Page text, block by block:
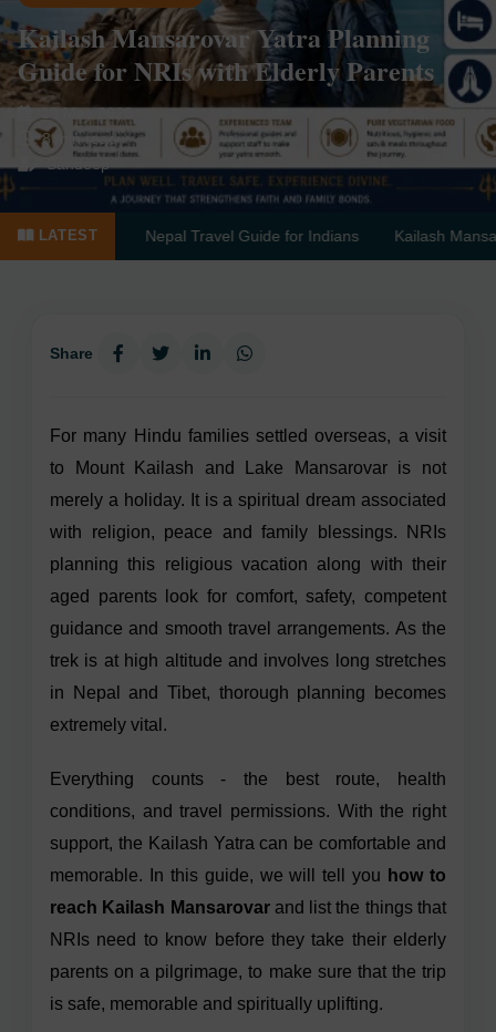
Kailash Mansarovar Yatra Planning
Guide for NRIs with Elderly Parents
19 May 2026
8 min read
Sandeep
LATEST
Guide Nepal Travel Guide for Indians Kailash Mansarovar
Share
For many Hindu families settled overseas, a visit
to Mount Kailash and Lake Mansarovar is not
merely a holiday. It is a spiritual dream associated
with religion, peace and family blessings. NRIs
planning this religious vacation along with their
aged parents look for comfort, safety, competent
guidance and smooth travel arrangements. As the
trek is at high altitude and involves long stretches
in Nepal and Tibet, thorough planning becomes
extremely vital.
Everything counts - the best route, health
conditions, and travel permissions. With the right
support, the Kailash Yatra can be comfortable and
memorable. In this guide, we will tell you how to
reach Kailash Mansarovarand list the things that
NRIs need to know before they take their elderly
parents on a pilgrimage, to make sure that the trip
is safe, memorable and spiritually uplifting.